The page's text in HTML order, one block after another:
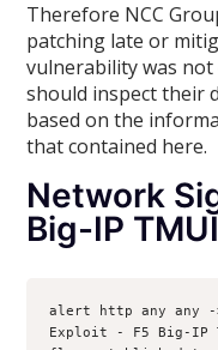
Therefore NCC
patching late or
vulnerability was
should inspect their
based on the
that contained here.
Network
Big-IP
alert http any any ->
Exploit - F5 Big-IP